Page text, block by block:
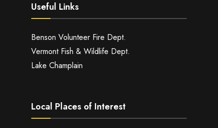
Useful Links
Benson Volunteer Fire Dept.
Vermont Fish & Wildlife Dept.
Lake Champlain
Local Places of Interest